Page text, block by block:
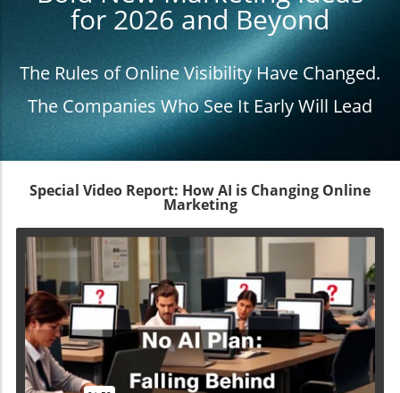
for 2026 and Beyond
The Rules of Online Visibility Have Changed.
The Companies Who See It Early Will Lead
Special Video Report: How AI is Changing Online
Marketing